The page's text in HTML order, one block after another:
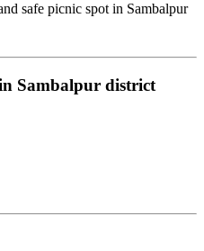
safe picnic spot in Sambalpur
Sambalpur district